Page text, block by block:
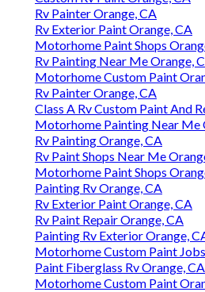
Rv Painter Orange, CA
Rv Exterior Paint Orange, CA
Motorhome Paint Shops
Rv Painting Near Me Orange,
Motorhome Custom Paint
Rv Painter Orange, CA
Class A Rv Custom Paint And
Motorhome Painting Near Me
Rv Painting Orange, CA
Rv Paint Shops Near Me
Motorhome Paint Shops
Painting Rv Orange, CA
Rv Exterior Paint Orange, CA
Rv Paint Repair Orange, CA
Painting Rv Exterior Orange,
Motorhome Custom Paint
Paint Fiberglass Rv Orange, CA
Motorhome Custom Paint